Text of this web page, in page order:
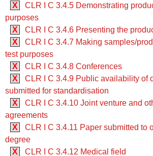
X
CLR I C 3.4.5 Demonstrating
purposes
X
CLR I C 3.4.6 Presenting the
X
CLR I C 3.4.7 Making samples/
test purposes
X
CLR I C 3.4.8 Conferences
X
CLR I C 3.4.9 Public availability of
submitted for standardisation
X
CLR I C 3.4.10 Joint venture and
agreements
X
CLR I C 3.4.11 Paper submitted to
degree
X
CLR I C 3.4.12 Medical field